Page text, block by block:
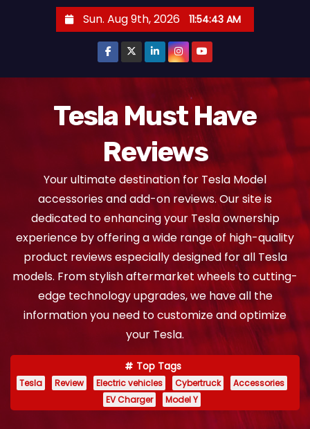
Sun. Aug 9th, 2026 11:54:44 AM
Tesla Must Have
Reviews
Your ultimate destination for Tesla Model
accessories and add-on reviews. Our site is
dedicated to enhancing your Tesla ownership
experience by offering a wide range of high-quality
product reviews especially designed for all Tesla
models. From stylish aftermarket wheels to cutting-
edge technology upgrades, we have all the
information you need to customize and optimize
your Tesla.
Top Tags
Tesla Review Electric vehicles Cybertruck
Accessories
EV Charger
Model Y